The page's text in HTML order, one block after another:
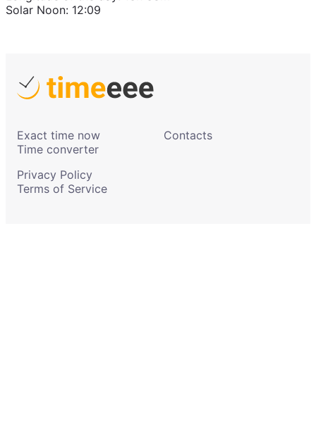
Solar Noon: 12:09
Exact time now
Time converter
Contacts
Privacy Policy
Terms of Service